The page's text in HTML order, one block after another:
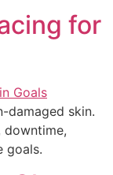
for
damaged skin.
downtime,
goals.